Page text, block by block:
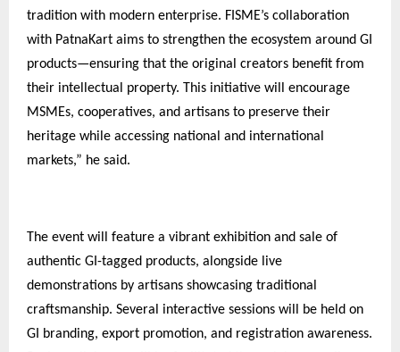
tradition with modern enterprise. FISME’s collaboration
with PatnaKart aims to strengthen the ecosystem around GI
products—ensuring that the original creators benefit from
their intellectual property. This initiative will encourage
MSMEs, cooperatives, and artisans to preserve their
heritage while accessing national and international
markets,” he said.
The event will feature a vibrant exhibition and sale of
authentic GI-tagged products, alongside live
demonstrations by artisans showcasing traditional
craftsmanship. Several interactive sessions will be held on
GI branding, export promotion, and registration awareness.